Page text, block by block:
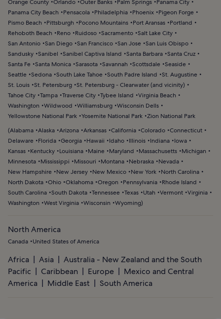
Orange County Orlando Outer Banks Palm Springs
Panama City
Panama City Beach
Pensacola Philadelphia Phoenix
Pigeon Forge
Pismo Beach
Pittsburgh Pocono Mountains Port Aransas
Portland
Rehoboth Beach
Reno Ruidoso Sacramento Salt Lake City
San Antonio San Diego San Francisco San Jose San Luis Obispo
Sandusky Sanibel Sanibel Captiva Island Santa Barbara Santa Cruz
Santa Fe Santa Monica Sarasota Savannah Scottsdale Seaside
Seattle Sedona South Lake Tahoe South Padre Island
St. Augustine
St. Louis St. Petersburg St. Petersburg - Clearwater (and vicinity)
Tahoe City Tampa Traverse City Tybee Island
Virginia Beach
Washington
Wildwood Williamsburg Wisconsin Dells
Yellowstone National Park Yosemite National Park Zion National Park
(Alabama Alaska Arizona Arkansas California Colorado Connecticut
Delaware
Florida Georgia Hawaii Idaho Illinois Indiana
Iowa
Kansas
Kentucky Louisiana Maine Maryland Massachusetts
Michigan
Minnesota
Mississippi Missouri Montana Nebraska
Nevada
New Hampshire
New Jersey New Mexico New York
North Carolina
North Dakota Ohio Oklahoma Oregon Pennsylvania
Rhode Island
South Carolina South Dakota Tennessee Texas Utah Vermont Virginia
Washington
West Virginia Wisconsin Wyoming)
North America
Canada United States of America
Africa Asia
Australia - New Zealand and the South
Pacific
Caribbean Europe
Mexico and Central
America
Middle East South America